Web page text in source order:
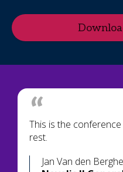
Jan Van den Berghe
This is the
rest.